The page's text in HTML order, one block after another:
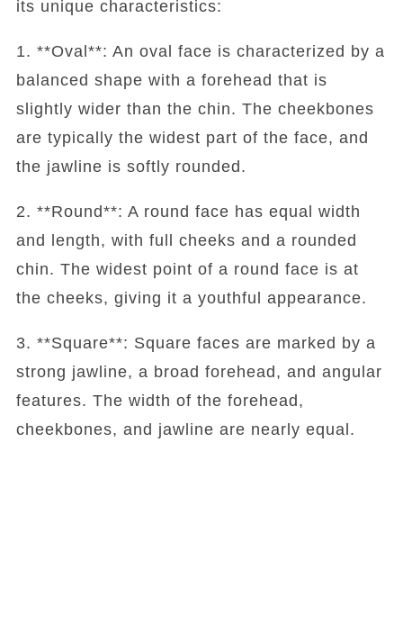
its unique characteristics:
1. **Oval**: An oval face is characterized by a
balanced shape with a forehead that is
slightly wider than the chin. The cheekbones
are typically the widest part of the face, and
the jawline is softly rounded.
2. **Round**: A round face has equal width
and length, with full cheeks and a rounded
chin. The widest point of a round face is at
the cheeks, giving it a youthful appearance.
3. **Square**: Square faces are marked by a
strong jawline, a broad forehead, and angular
features. The width of the forehead,
cheekbones, and jawline are nearly equal.